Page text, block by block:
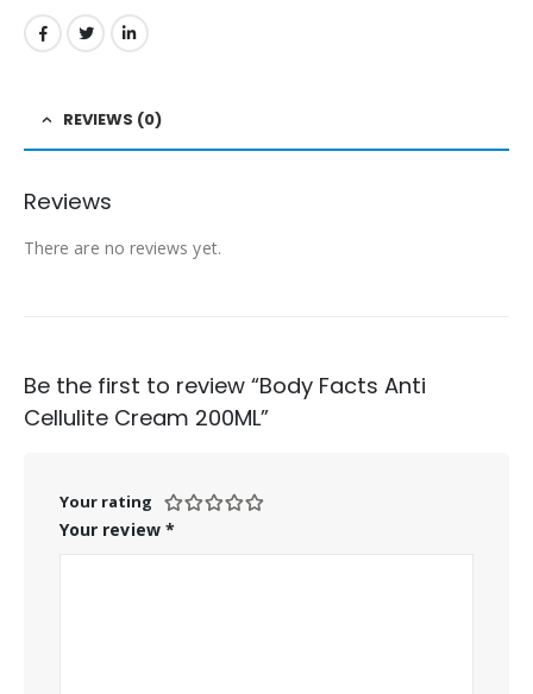
REVIEWS (0)
Reviews
There are no reviews yet.
Be the first to review “Body Facts Anti
Cellulite Cream 200ML”
Your rating
Your review *